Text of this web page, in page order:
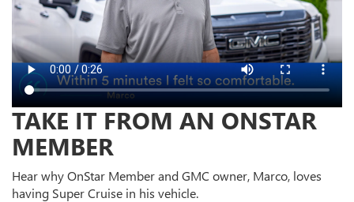
TAKE IT FROM AN ONSTAR
MEMBER
Hear why OnStar Member and GMC owner, Marco, loves
having Super Cruise in his vehicle.